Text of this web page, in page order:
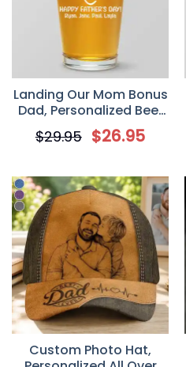
Landing Our Mom Bonus
Dad, Personalized Beer
Glass, Gift For Bonus
Dad, Stepfather,
$29.95 $26.95
Custom Photo Hat,